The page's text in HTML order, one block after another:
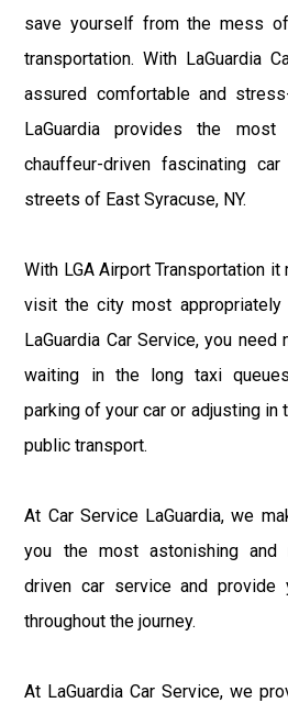
save yourself from the mess
transportation. With LaGuardia
assured comfortable and
LaGuardia provides the
chauffeur-driven fascinating
streets of East Syracuse, NY.
With LGA Airport Transportation
visit the city most appropriately
LaGuardia Car Service, you
waiting in the long taxi
parking of your car or adjusting in
public transport.
At Car Service LaGuardia, we
you the most astonishing and
driven car service and provide
throughout the journey.
At LaGuardia Car Service, we